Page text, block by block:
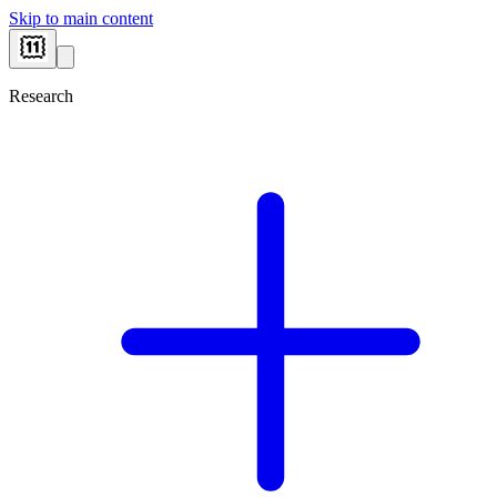
Skip to main content
Research